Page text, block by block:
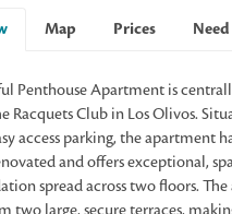
Map Prices
Penthouse Apartment is
Racquets Club in Los Olivos.
access parking, the apartment
and offers exceptional,
spread across two floors.
two large, secure terraces,